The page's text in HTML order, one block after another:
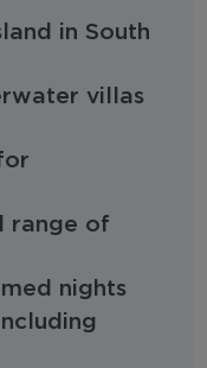
in South
villas
range of
nights